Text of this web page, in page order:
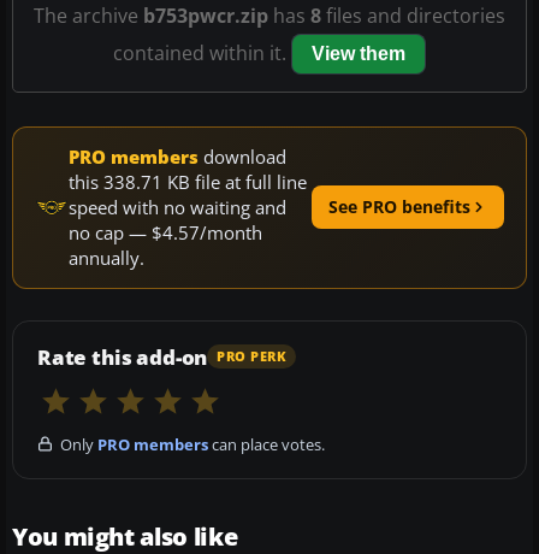
The archive b753pwcr.zip has 8files and directories
contained within it.
View them
PRO members download
this 338.71 KB file at full line
speed with no waiting and
no cap — $4.57/month
annually.
See PRO benefits
Rate this add-on PRO PERK
Only PRO memberscan place votes.
You might also like